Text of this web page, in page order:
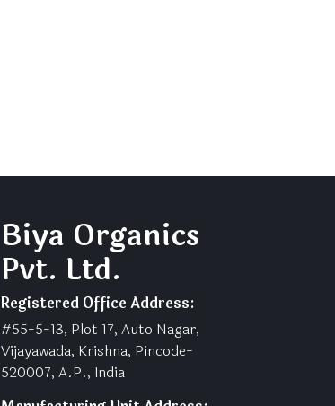
Biya Organics
Pvt. Ltd.
Registered Office Address:
#55-5-13, Plot 17, Auto Nagar,
Vijayawada, Krishna, Pincode-
520007, A.P., India